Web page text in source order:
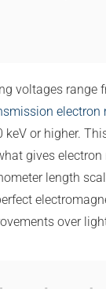
voltages range
electron
keV or higher.
gives
length
over